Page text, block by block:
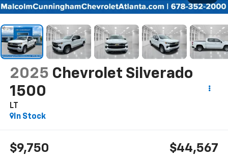
2025 Chevrolet Silverado
1500
LT
In Stock
$9,750 $44,567